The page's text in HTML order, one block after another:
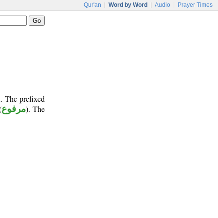
Qur'an Word by Word Audio Prayer Times
The prefixed
مرفوع). The